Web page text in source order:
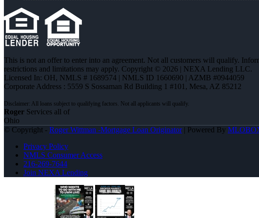
This is not an offer to enter into an agreement. Not all customers will qualify.
restrictions and limitations may apply. Copyright © 2026 | NEXA Lending LLC.
Licensed In: OH, NMLS # 1689574 | NMLS ID 1660690 | AZMB #0944059
Corporate Address : 5559 S Sossaman Rd Building 1 #101, Mesa, AZ 85212
Roger Services all of
Ohio
© Copyright - Roger Wittman -Mortgage Loan Originator| Powered By
Privacy Policy
NMLS Consumer Access
216-269-7644
Join NEXA Lending